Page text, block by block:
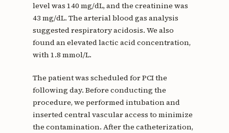
level was 140 mg/dL, and the creatinine was
43 mg/dL. The arterial blood gas analysis
suggested respiratory acidosis. We also
found an elevated lactic acid concentration,
with 1.8 mmol/L.
The patient was scheduled for PCI the
following day. Before conducting the
procedure, we performed intubation and
inserted central vascular access to minimize
the contamination. After the catheterization,